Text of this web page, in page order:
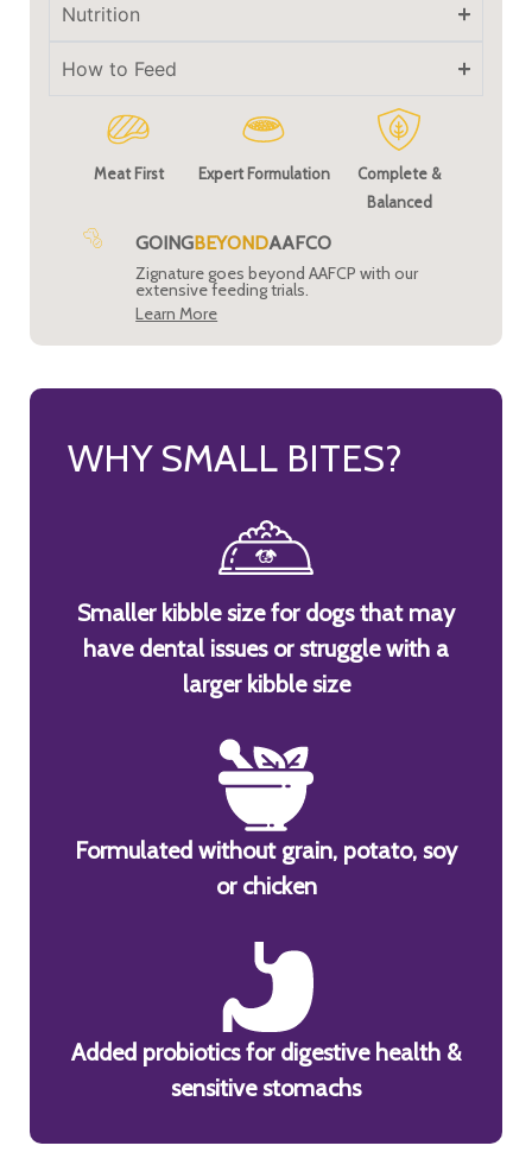
Nutrition
How to Feed
Meat First Expert Formulation
Complete &
Balanced
GOINGBEYONDAAFCO
Zignature goes beyond AAFCP with our
extensive feeding trials.
Learn More
WHY SMALL BITES?
Smaller kibble size for dogs that may
have dental issues or struggle with a
larger kibble size
Formulated without grain, potato, soy
or chicken
Added probiotics for digestive health &
sensitive stomachs